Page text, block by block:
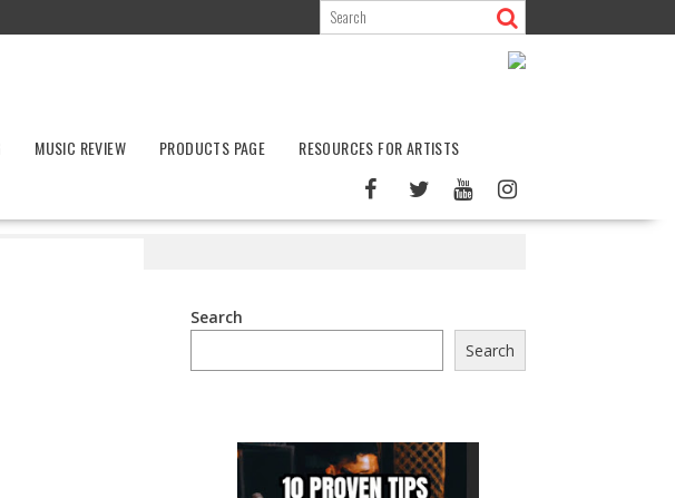
MUSIC REVIEW PRODUCTS PAGE
RESOURCES FOR ARTISTS
Search
Search